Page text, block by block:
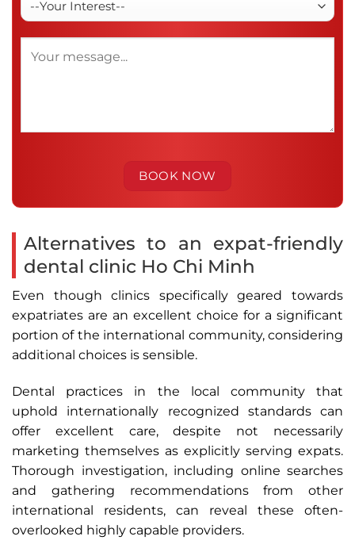
Alternatives to an expat-friendly
dental clinic Ho Chi Minh
Even though clinics specifically geared towards
expatriates are an excellent choice for a significant
portion of the international community, considering
additional choices is sensible.
Dental practices in the local community that
uphold internationally recognized standards can
offer excellent care, despite not necessarily
marketing themselves as explicitly serving expats.
Thorough investigation, including online searches
and gathering recommendations from other
international residents, can reveal these often-
overlooked highly capable providers.